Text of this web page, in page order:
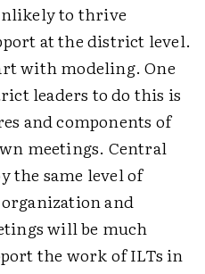
to thrive
at the district level.
with modeling. One
leaders to do this is
and components of
meetings. Central
the same level of
and
will be much
the work of ILTs in